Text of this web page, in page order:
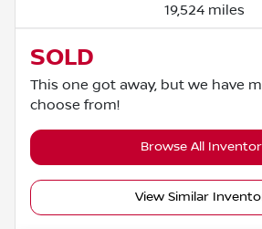
19,524 miles
SOLD
This one got away, but we have
choose from!
Browse All
View Similar